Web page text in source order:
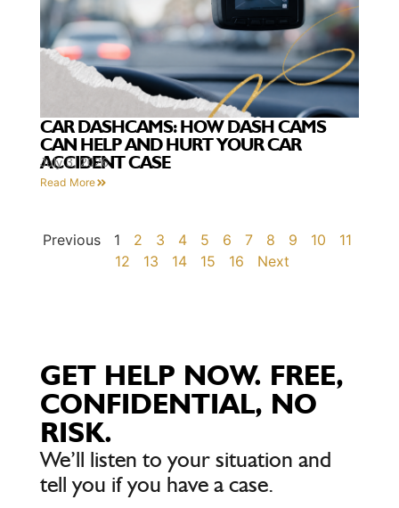
CAR DASHCAMS: HOW DASH CAMS
CAN HELP AND HURT YOUR CAR
ACCIDENT CASE
July 3, 2026
Read More
Previous 1 2 3 4 5 6 7 8 9 10
11
12
13 14 15 16 Next
GET HELP NOW. FREE,
CONFIDENTIAL, NO
RISK.
We’ll listen to your situation and
tell you if you have a case.